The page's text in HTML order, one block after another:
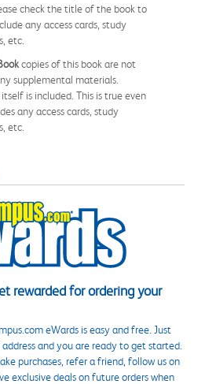
check the title of the book to
any access cards, study
etc.
copies of this book are not
supplemental materials.
is included. This is true even
any access cards, study
etc.
rewarded for ordering your
eWards is easy and free. Just
and you are ready to get started.
purchases, refer a friend, follow us on
exclusive deals on future orders when